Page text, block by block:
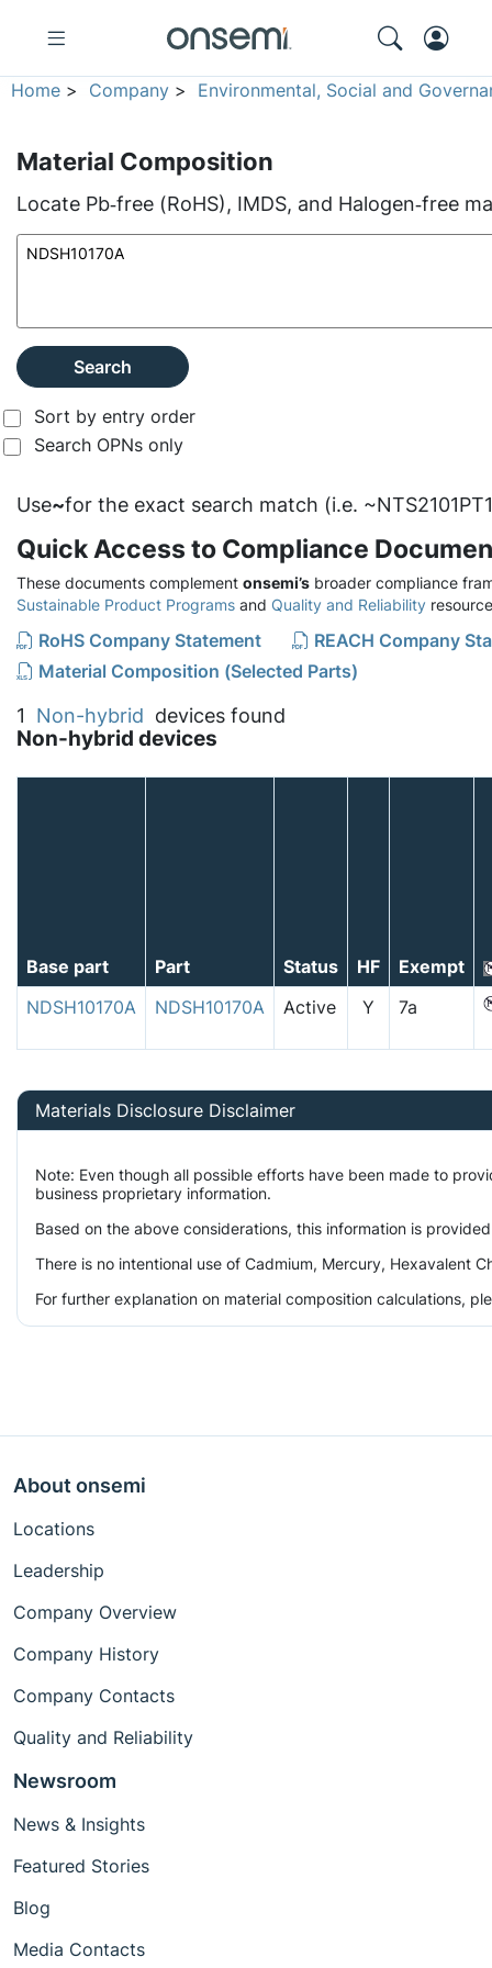
Home > Company > Environmental, Social and
Material Composition
Locate Pb‑free (RoHS), IMDS, and Halogen‑free
Search
Sort by entry order
Search OPNs only
Use~for the exact search match (i.e.
Quick Access to Compliance
These documents complement onsemi’s broader compliance
Sustainable Product Programs and Quality and Reliability
RoHS Company Statement
REACH Company
Material Composition (Selected Parts)
1 Non-hybrid devices found
Non-hybrid devices
Base part Part Status HF
Exempt
NDSH10170A
NDSH10170A Active Y 7a
Materials Disclosure Disclaimer
Note: Even though all possible efforts have been made to
business proprietary information.
Based on the above considerations, this information is
There is no intentional use of Cadmium, Mercury, Hexavalent
For further explanation on material composition calculations,
About onsemi
Locations
Leadership
Company Overview
Company History
Company Contacts
Quality and Reliability
Newsroom
News & Insights
Featured Stories
Blog
Media Contacts